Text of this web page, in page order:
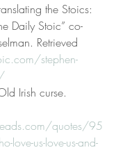
the Stoics:
Daily Stoic” co-
Retrieved
stephen-
Irish curse.
quotes/95
love-us-love-us-and-